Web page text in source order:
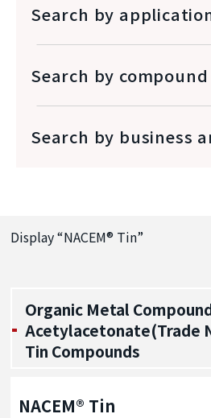
Search by
Search by compound
Search by business
Display “NACEM® Tin”
Organic Metal
Acetylacetonate(Trade
Tin Compounds
NACEM® Tin